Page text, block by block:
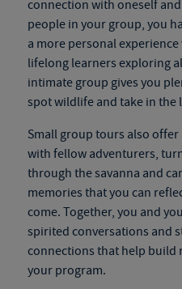
connection with oneself
people in your group, you
a more personal
lifelong learners exploring
intimate group gives you
spot wildlife and take in the
Small group tours also
with fellow adventurers,
through the savanna and
memories that you can
come. Together, you and
spirited conversations and
connections that help build
your program.